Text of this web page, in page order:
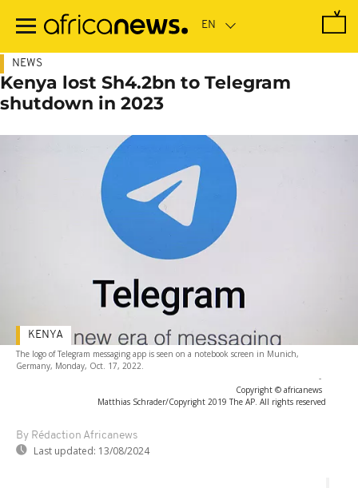
main
NEWS
Kenya lost Sh4.2bn to Telegram
shutdown in 2023
The logo of Telegram messaging app is seen on a notebook screen in Munich,
Germany, Monday, Oct. 17, 2022.
-
Copyright © africanews
Matthias Schrader/Copyright 2019 The AP. All rights reserved
By Rédaction Africanews
Last updated: 13/08/2024
KENYA